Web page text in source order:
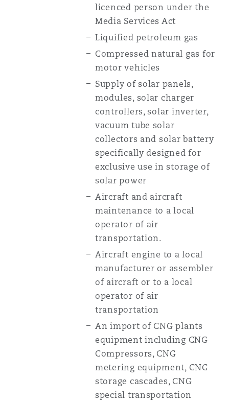
licenced person under the
Media Services Act
Liquified petroleum gas
Compressed natural gas for
motor vehicles
Supply of solar panels,
modules, solar charger
controllers, solar inverter,
vacuum tube solar
collectors and solar battery
specifically designed for
exclusive use in storage of
solar power
Aircraft and aircraft
maintenance to a local
operator of air
transportation.
Aircraft engine to a local
manufacturer or assembler
of aircraft or to a local
operator of air
transportation
An import of CNG plants
equipment including CNG
Compressors, CNG
metering equipment, CNG
storage cascades, CNG
special transportation